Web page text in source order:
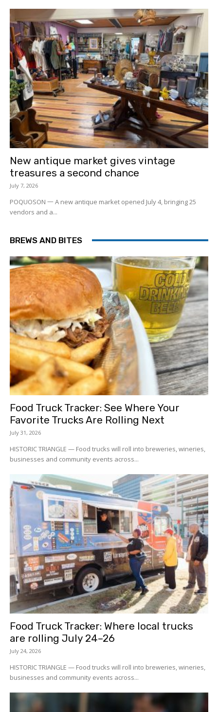
New antique market gives vintage
treasures a second chance
July 7, 2026
POQUOSON 一 A new antique market opened July 4, bringing 25
vendors and a...
BREWS AND BITES
Food Truck Tracker: See Where Your
Favorite Trucks Are Rolling Next
July 31, 2026
HISTORIC TRIANGLE — Food trucks will roll into breweries, wineries,
businesses and community events across...
Food Truck Tracker: Where local trucks
are rolling July 24–26
July 24, 2026
HISTORIC TRIANGLE — Food trucks will roll into breweries, wineries,
businesses and community events across...